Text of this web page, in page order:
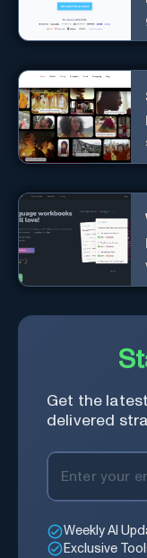
Get the
delivered
Weekly AI
Exclusive